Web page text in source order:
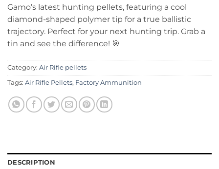
Gamo’s latest hunting pellets, featuring a cool
diamond-shaped polymer tip for a true ballistic
trajectory. Perfect for your next hunting trip. Grab a
tin and see the difference! 🎯
Category: Air Rifle pellets
Tags: Air Rifle Pellets, Factory Ammunition
DESCRIPTION